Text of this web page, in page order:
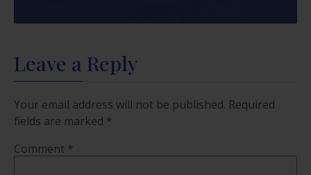
Leave a Reply
Your email address will not be published. Required
fields are marked *
Comment *